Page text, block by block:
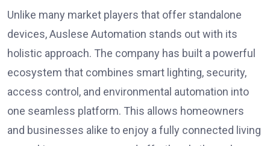
Unlike many market players that offer standalone
devices, Auslese Automation stands out with its
holistic approach. The company has built a powerful
ecosystem that combines smart lighting, security,
access control, and environmental automation into
one seamless platform. This allows homeowners
and businesses alike to enjoy a fully connected living